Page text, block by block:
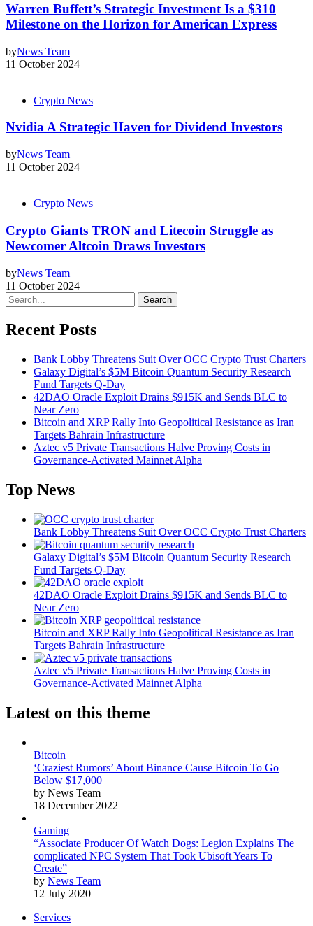
Warren Buffett’s Strategic Investment Is a $310
Milestone on the Horizon for American Express
byNews Team
11 October 2024
Crypto News
Nvidia A Strategic Haven for Dividend Investors
byNews Team
11 October 2024
Crypto News
Crypto Giants TRON and Litecoin Struggle as
Newcomer Altcoin Draws Investors
byNews Team
11 October 2024
Search
Recent Posts
Bank Lobby Threatens Suit Over OCC Crypto Trust Charters
Galaxy Digital’s $5M Bitcoin Quantum Security Research
Fund Targets Q-Day
42DAO Oracle Exploit Drains $915K and Sends BLC to
Near Zero
Bitcoin and XRP Rally Into Geopolitical Resistance as Iran
Targets Bahrain Infrastructure
Aztec v5 Private Transactions Halve Proving Costs in
Governance-Activated Mainnet Alpha
Top News
Bank Lobby Threatens Suit Over OCC Crypto Trust Charters
Galaxy Digital’s $5M Bitcoin Quantum Security Research
Fund Targets Q-Day
42DAO Oracle Exploit Drains $915K and Sends BLC to
Near Zero
Bitcoin and XRP Rally Into Geopolitical Resistance as Iran
Targets Bahrain Infrastructure
Aztec v5 Private Transactions Halve Proving Costs in
Governance-Activated Mainnet Alpha
Latest on this theme
Bitcoin
‘Craziest Rumors’ About Binance Cause Bitcoin To Go
Below $17,000
by News Team
18 December 2022
Gaming
“Associate Producer Of Watch Dogs: Legion Explains The
complicated NPC System That Took Ubisoft Years To
Create”
by News Team
12 July 2020
Services